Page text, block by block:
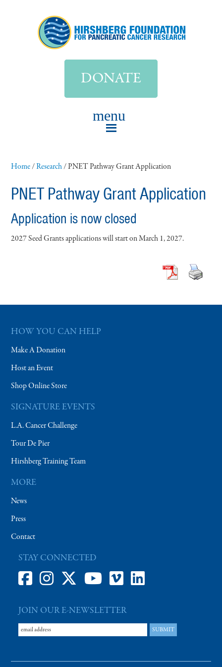
DONATE
Home/Research/PNET Pathway Grant Application
PNET Pathway Grant Application
Application is now closed
2027 Seed Grants applications will start on March 1, 2027.
HOW YOU CAN HELP
Make A Donation
Host an Event
Shop Online Store
SIGNATURE EVENTS
L.A. Cancer Challenge
Tour De Pier
Hirshberg Training Team
MORE
News
Press
Contact
STAY CONNECTED
JOIN OUR E-NEWSLETTER